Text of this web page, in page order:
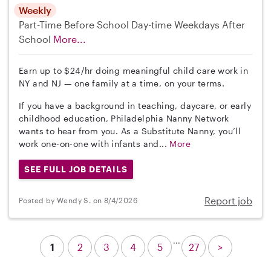
Weekly
Part-Time Before School Day-time Weekdays After
School More...
Earn up to $24/hr doing meaningful child care work in
NY and NJ — one family at a time, on your terms.
If you have a background in teaching, daycare, or early
childhood education, Philadelphia Nanny Network
wants to hear from you. As a Substitute Nanny, you’ll
work one-on-one with infants and... More
SEE FULL JOB DETAILS
Posted by Wendy S. on 8/4/2026 Report job
1 2 3 4 5
...
27 >